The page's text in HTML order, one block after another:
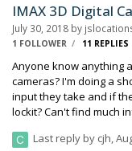
probably at least going
production and wireless
IMAX 3D Digital
July 30, 2018 by
1 FOLLOWER 11 REPLIES
Anyone know anything
cameras? I'm doing a shoot with 3 of them, wondering what kind of
input they take and if
lockit? Can't find much info about them online. Any answers would
info. Thanks!
Last reply by cjh,